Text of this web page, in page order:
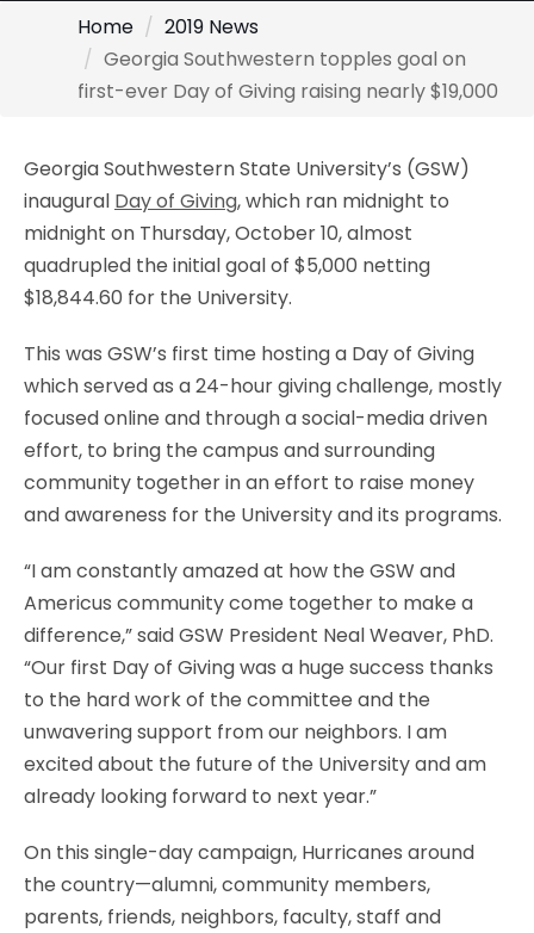
Home
2019 News
Georgia Southwestern topples goal on
first-ever Day of Giving raising nearly $19,000
Georgia Southwestern State University’s (GSW)
inaugural Day of Giving, which ran midnight to
midnight on Thursday, October 10, almost
quadrupled the initial goal of $5,000 netting
$18,844.60 for the University.
This was GSW’s first time hosting a Day of Giving
which served as a 24-hour giving challenge, mostly
focused online and through a social-media driven
effort, to bring the campus and surrounding
community together in an effort to raise money
and awareness for the University and its programs.
“I am constantly amazed at how the GSW and
Americus community come together to make a
difference,” said GSW President Neal Weaver, PhD.
“Our first Day of Giving was a huge success thanks
to the hard work of the committee and the
unwavering support from our neighbors. I am
excited about the future of the University and am
already looking forward to next year.”
On this single-day campaign, Hurricanes around
the country—alumni, community members,
parents, friends, neighbors, faculty, staff and